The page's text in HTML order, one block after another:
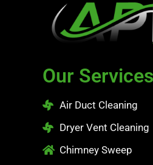
Our Services
Air Duct Cleaning
Dryer Vent Cleaning
Chimney Sweep